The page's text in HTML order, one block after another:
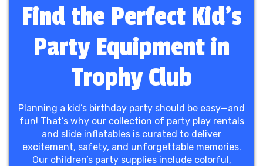
Find the Perfect Kid’s
Party Equipment in
Trophy Club
Planning a kid’s birthday party should be easy—and
fun! That’s why our collection of party play rentals
and slide inflatables is curated to deliver
excitement, safety, and unforgettable memories.
Our children’s party supplies include colorful,